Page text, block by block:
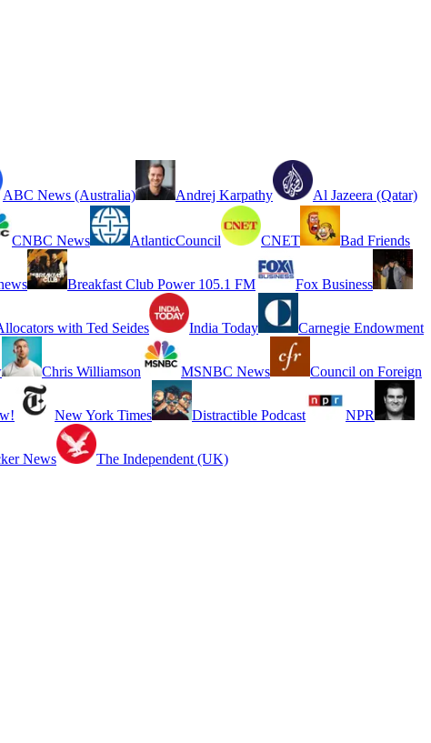
ABC News (Australia) Andrej Karpathy Al Jazeera (Qatar)
CNBC News AtlanticCouncil CNET Bad Friends
Breakfast Club Power 105.1 FM Fox Business
with Ted Seides India Today Carnegie Endowment
Chris Williamson MSNBC News Council on Foreign
New York Times Distractible Podcast NPR
News The Independent (UK)